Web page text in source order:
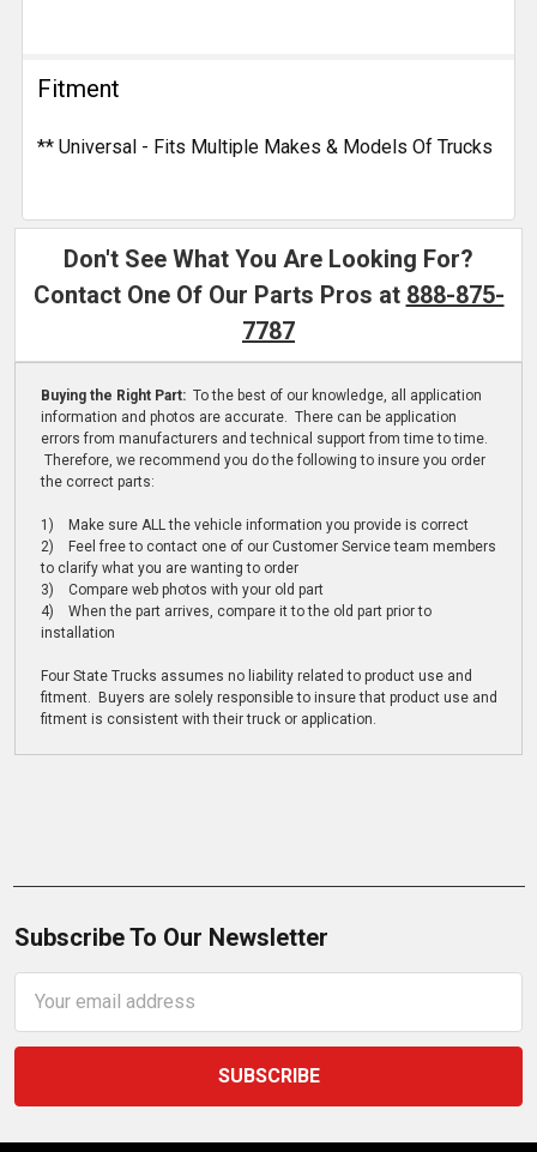
Fitment
** Universal - Fits Multiple Makes & Models Of Trucks
Don't See What You Are Looking For?
Contact One Of Our Parts Pros at 888-875-
7787
Buying the Right Part: To the best of our knowledge, all application
information and photos are accurate. There can be application
errors from manufacturers and technical support from time to time.
Therefore, we recommend you do the following to insure you order
the correct parts:
1) Make sure ALL the vehicle information you provide is correct
2) Feel free to contact one of our Customer Service team members
to clarify what you are wanting to order
3) Compare web photos with your old part
4) When the part arrives, compare it to the old part prior to
installation
Four State Trucks assumes no liability related to product use and
fitment. Buyers are solely responsible to insure that product use and
fitment is consistent with their truck or application.
Subscribe To Our Newsletter
Address